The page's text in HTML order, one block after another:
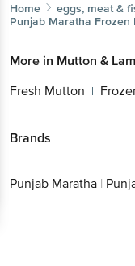
Home eggs, meat &
Punjab Maratha Frozen
More in Mutton &
Fresh Mutton |
Brands
Punjab Maratha |